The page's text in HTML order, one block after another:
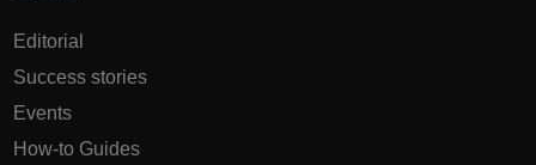
Editorial
Success stories
Events
How-to Guides